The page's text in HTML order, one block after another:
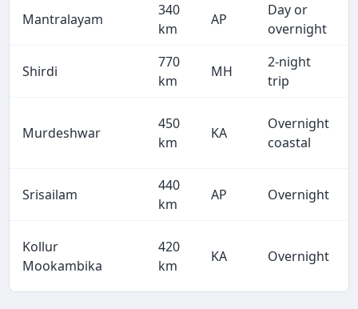
Mantralayam
340
km
AP
Day or
overnight
Shirdi
770
km
MH
2-night
trip
Murdeshwar
450
km
KA
Overnight
coastal
Srisailam
440
km
AP Overnight
Kollur
Mookambika
420
km
KA Overnight